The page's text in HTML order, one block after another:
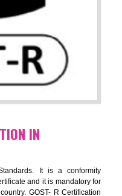
IN
or its representative, or
the essential requirements of
Products and
Mechanical products,